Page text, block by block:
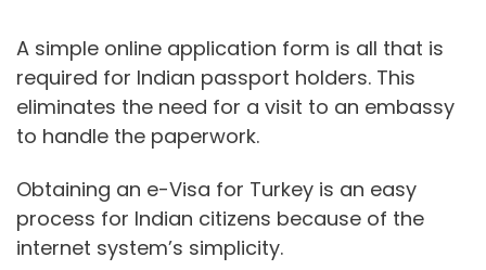
A simple online application form is all that is
required for Indian passport holders. This
eliminates the need for a visit to an embassy
to handle the paperwork.
Obtaining an e-Visa for Turkey is an easy
process for Indian citizens because of the
internet system’s simplicity.